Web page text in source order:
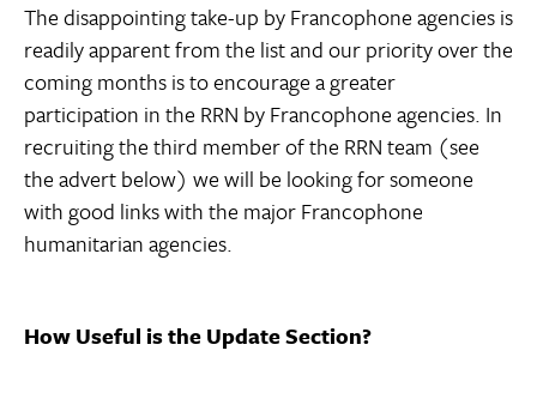
The disappointing take-up by Francophone agencies is
readily apparent from the list and our priority over the
coming months is to encourage a greater
participation in the RRN by Francophone agencies. In
recruiting the third member of the RRN team (see
the advert below) we will be looking for someone
with good links with the major Francophone
humanitarian agencies.
How Useful is the Update Section?